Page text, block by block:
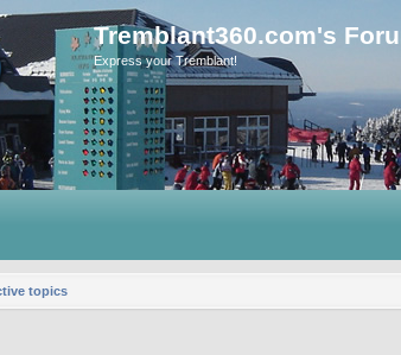
Tremblant360.com's
Express your Tremblant!
topics